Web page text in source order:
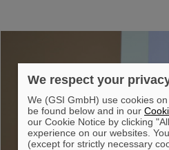
We respect your
We (GSI GmbH) use cookies
be found below and in our
our Cookie Notice by clicking
experience on our websites.
(except for strictly necessary